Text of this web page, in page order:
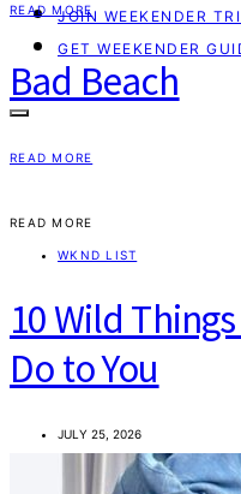
JOIN WEEKENDER
GET WEEKENDER
READ MORE
Bad Beach
READ MORE
READ MORE
WKND LIST
10 Wild
Do to You
JULY 25, 2026